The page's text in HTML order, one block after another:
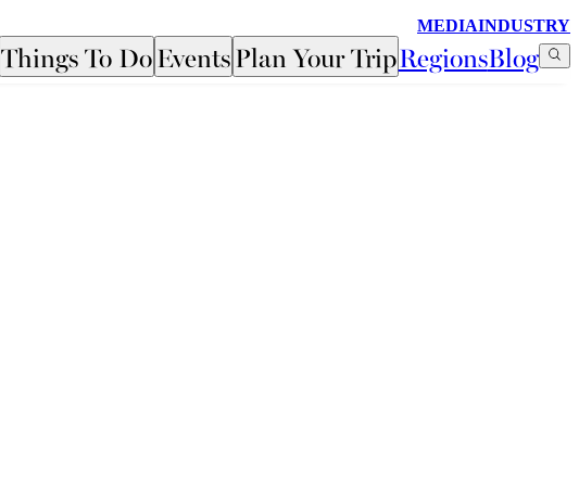
MEDIAINDUSTRY
Things To DoEventsPlan Your TripRegionsBlog